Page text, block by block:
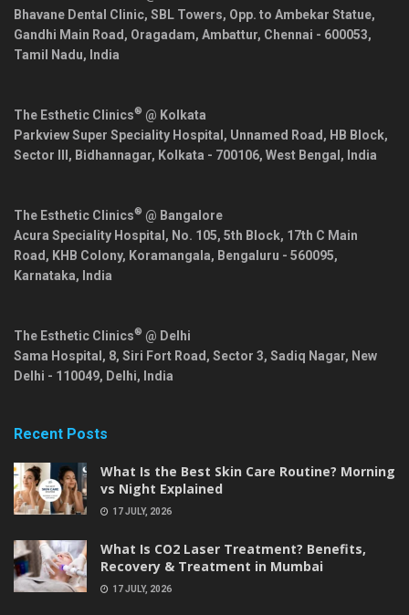
Bhavane Dental Clinic, SBL Towers, Opp. to Ambekar Statue,
Gandhi Main Road, Oragadam, Ambattur, Chennai - 600053,
Tamil Nadu, India
The Esthetic Clinics® @ Kolkata
Parkview Super Speciality Hospital, Unnamed Road, HB Block,
Sector III, Bidhannagar, Kolkata - 700106, West Bengal , India
The Esthetic Clinics® @ Bangalore
Acura Speciality Hospital, No. 105, 5th Block, 17th C Main
Road, KHB Colony, Koramangala, Bengaluru - 560095,
Karnataka, India
The Esthetic Clinics® @ Delhi
Sama Hospital, 8, Siri Fort Road, Sector 3, Sadiq Nagar, New
Delhi - 110049, Delhi, India
Recent Posts
What Is the Best Skin Care Routine? Morning
vs Night Explained
17 JULY, 2026
What Is CO2 Laser Treatment? Benefits,
Recovery & Treatment in Mumbai
17 JULY, 2026